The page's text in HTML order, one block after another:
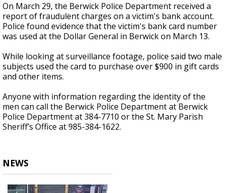
On March 29, the Berwick Police Department received a
report of fraudulent charges on a victim's bank account.
Police found evidence that the victim's bank card number
was used at the Dollar General in Berwick on March 13.
While looking at surveillance footage, police said two male
subjects used the card to purchase over $900 in gift cards
and other items.
Anyone with information regarding the identity of the
men can call the Berwick Police Department at Berwick
Police Department at 384-7710 or the St. Mary Parish
Sheriff’s Office at 985-384-1622.
NEWS